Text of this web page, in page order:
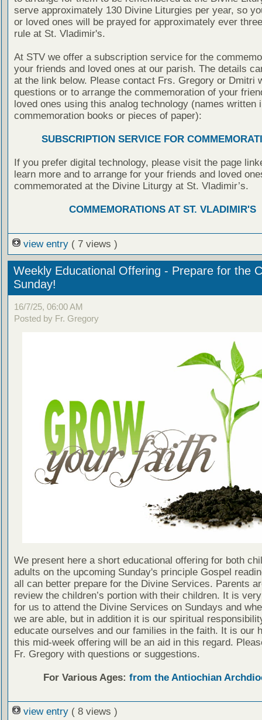
serve approximately 130 Divine Liturgies per year, so
or loved ones will be prayed for approximately ever
rule at St. Vladimir's.
At STV we offer a subscription service for the
your friends and loved ones at our parish. The details
at the link below. Please contact Frs. Gregory or Dmitri
questions or to arrange the commemoration of your
loved ones using this analog technology (names written
commemoration books or pieces of paper):
SUBSCRIPTION SERVICE FOR
If you prefer digital technology, please visit the page
learn more and to arrange for your friends and loved
commemorated at the Divine Liturgy at St. Vladimir’s.
COMMEMORATIONS AT ST. VLADIMIR'S
view entry ( 7 views )
Weekly Educational Offering - Prepare for the
Sunday!
16/7/25, 06:00 AM
Posted by Fr. Gregory
We present here a short educational offering for both
adults on the upcoming Sunday's principle Gospel
all can better prepare for the Divine Services. Parents
review the children’s portion with their children. It is
for us to attend the Divine Services on Sundays and
we are able, but in addition it is our spiritual
educate ourselves and our families in the faith. It is our
this mid-week offering will be an aid in this regard.
Fr. Gregory with questions or suggestions.
For Various Ages: from the Antiochian
view entry ( 8 views )